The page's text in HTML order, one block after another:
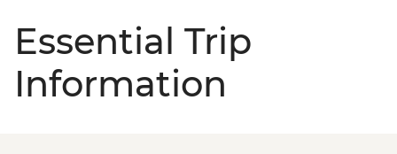
Essential Trip
Information